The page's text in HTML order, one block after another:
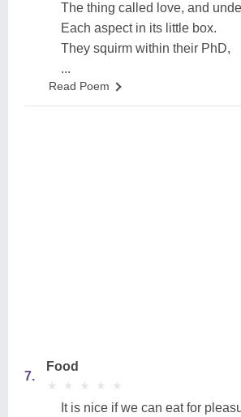
The thing called love, and
Each aspect in its little box.
They squirm within their PhD,
...
Read Poem
7.
Food
★
★ ★
★ ★
★ ★
★ ★
★
It is nice if we can eat for